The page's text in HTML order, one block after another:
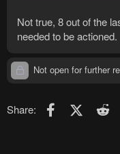
Not true, 8 out of the
needed to be actioned.
Not open for further
Share: Facebook
X